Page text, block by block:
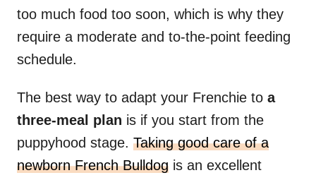
too much food too soon, which is why they
require a moderate and to-the-point feeding
schedule.
The best way to adapt your Frenchie to a
three-meal plan is if you start from the
puppyhood stage. Taking good care of a
newborn French Bulldog is an excellent